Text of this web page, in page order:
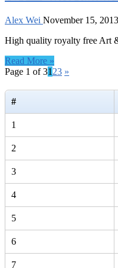
Alex Wei November 15, 2013
High quality royalty free Art
Read More »
Page 1 of 31 23 »
#
1
2
3
4
5
6
7